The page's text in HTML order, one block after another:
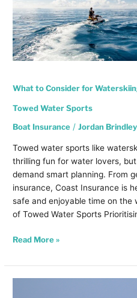
What to Consider for
Towed Water Sports
Boat Insurance /Jordan Brindley
Towed water sports like
thrilling fun for water lovers,
demand smart planning. From
insurance, Coast Insurance is
safe and enjoyable time on the
of Towed Water Sports
Water
Sports
Read More »